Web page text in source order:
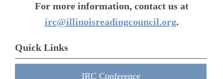
For more information, contact us at
irc@illinoisreadingcouncil.org.
Quick Links
IRC Conference